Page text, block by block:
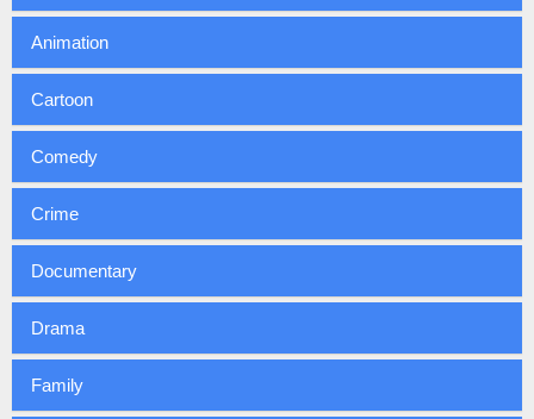
Animation
Cartoon
Comedy
Crime
Documentary
Drama
Family